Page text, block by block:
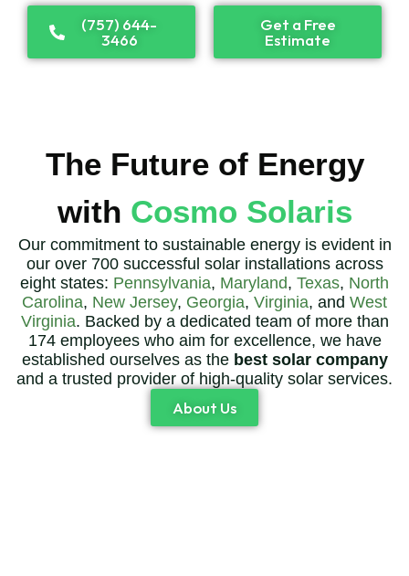
(757) 644-
3466
Get a Free
Estimate
The Future of Energy
with Cosmo Solaris
Our commitment to sustainable energy is evident in
our over 700 successful solar installations across
eight states: Pennsylvania, Maryland, Texas, North
Carolina, New Jersey, Georgia, Virginia, and West
Virginia. Backed by a dedicated team of more than
174 employees who aim for excellence, we have
established ourselves as the best solar company
and a trusted provider of high-quality solar services.
About Us